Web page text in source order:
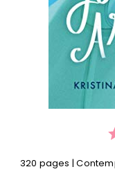
320 pages | C